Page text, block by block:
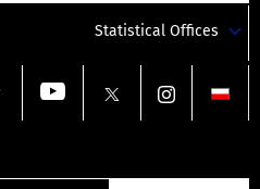
Statistical Offices